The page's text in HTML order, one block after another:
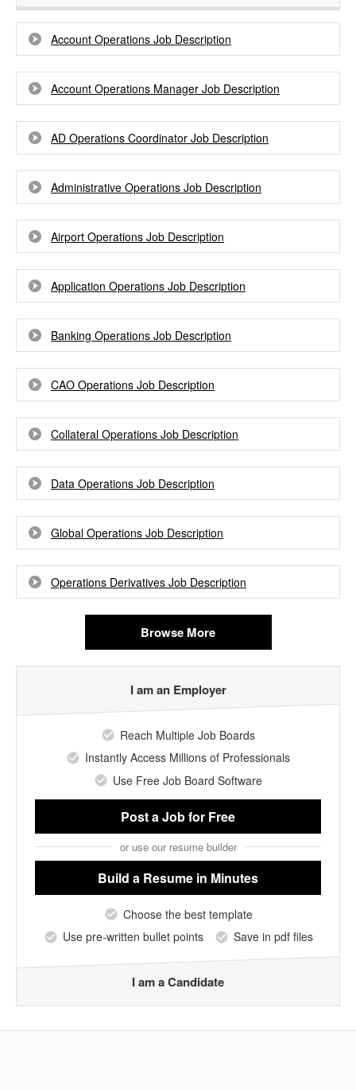
Account Operations Job Description
Account Operations Manager Job Description
AD Operations Coordinator Job Description
Administrative Operations Job Description
Airport Operations Job Description
Application Operations Job Description
Banking Operations Job Description
CAO Operations Job Description
Collateral Operations Job Description
Data Operations Job Description
Global Operations Job Description
Operations Derivatives Job Description
Browse More
I am an Employer
Reach Multiple Job Boards
Instantly Access Millions of Professionals
Use Free Job Board Software
Post a Jobfor Free
or use our resume builder
Build a Resume in Minutes
Choose the best template
Use pre-written bullet points
Save in pdf files
I am a Candidate